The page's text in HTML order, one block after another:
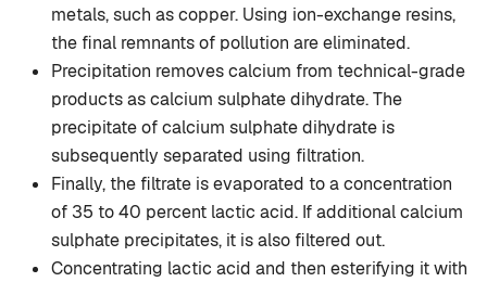
metals, such as copper. Using ion-exchange resins,
the final remnants of pollution are eliminated.
Precipitation removes calcium from technical-grade
products as calcium sulphate dihydrate. The
precipitate of calcium sulphate dihydrate is
subsequently separated using filtration.
Finally, the filtrate is evaporated to a concentration
of 35 to 40 percent lactic acid. If additional calcium
sulphate precipitates, it is also filtered out.
Concentrating lactic acid and then esterifying it with